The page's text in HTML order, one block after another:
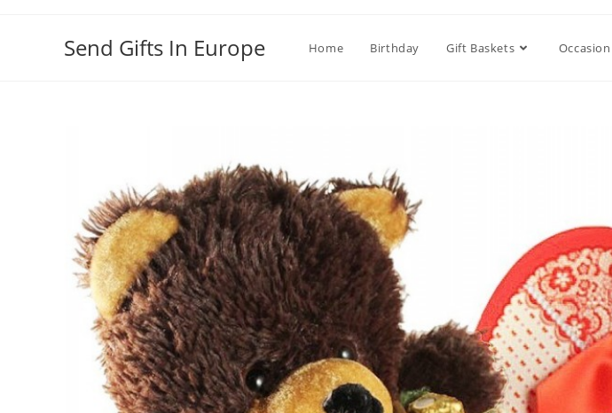
Send Gifts In Europe Home Birthday Gift Baskets Occasion